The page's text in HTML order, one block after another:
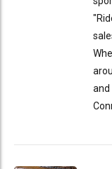
and